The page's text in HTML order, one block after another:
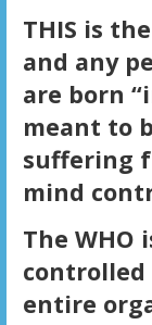
THIS is
and any
are born
meant to
suffering
mind
The
controlled
entire